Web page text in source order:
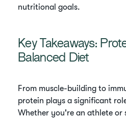
nutritional goals.
Key Takeaways:
Balanced Diet
From muscle-building to
protein plays a significant
Whether you're an athlete or